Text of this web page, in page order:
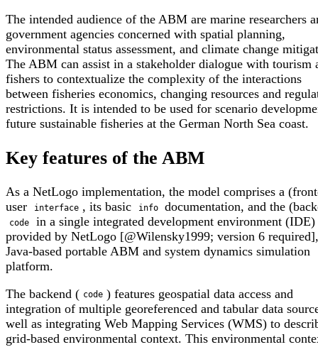
The intended audience of the ABM are marine researchers
government agencies concerned with spatial planning,
environmental status assessment, and climate change
The ABM can assist in a stakeholder dialogue with tourism
fishers to contextualize the complexity of the interactions
between fisheries economics, changing resources and
restrictions. It is intended to be used for scenario
future sustainable fisheries at the German North Sea coast.
Key features of the ABM
As a NetLogo implementation, the model comprises a
user
interface , its basic info documentation, and the
code
in a single integrated development environment (IDE)
provided by NetLogo [@Wilensky1999; version 6
Java-based portable ABM and system dynamics simulation
platform.
The backend ( code ) features geospatial data access and
integration of multiple georeferenced and tabular data
well as integrating Web Mapping Services (WMS) to
grid-based environmental context. This environmental